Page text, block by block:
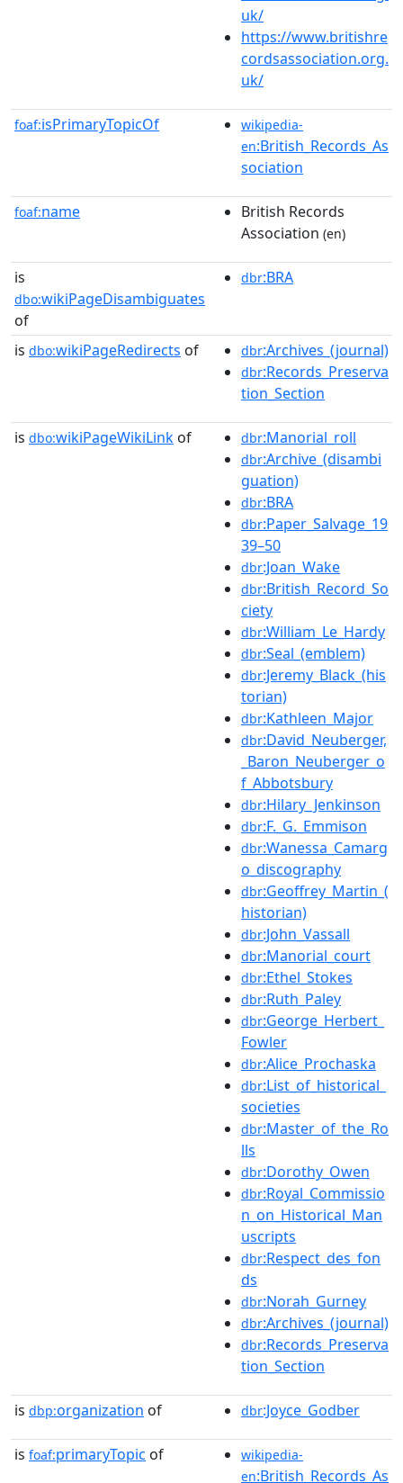
uk/
https://www.britishre
cordsassociation.org.
uk/
foaf:isPrimaryTopicOf
wikipedia-
en:British_Records_As
sociation
foaf:name
British Records
Association (en)
is
dbo:wikiPageDisambiguates
of
dbr:BRA
is dbo:wikiPageRedirects of dbr:Archives_(journal)
dbr:Records_Preserva
tion_Section
is dbo:wikiPageWikiLink of dbr:Manorial_roll
dbr:Archive_(disambi
guation)
dbr:BRA
dbr:Paper_Salvage_19
39–50
dbr:Joan_Wake
dbr:British_Record_So
ciety
dbr:William_Le_Hardy
dbr:Seal_(emblem)
dbr:Jeremy_Black_(his
torian)
dbr:Kathleen_Major
dbr:David_Neuberger,
_Baron_Neuberger_o
f_Abbotsbury
dbr:Hilary_Jenkinson
dbr:F._G._Emmison
dbr:Wanessa_Camarg
o_discography
dbr:Geoffrey_Martin_(
historian)
dbr:John_Vassall
dbr:Manorial_court
dbr:Ethel_Stokes
dbr:Ruth_Paley
dbr:George_Herbert_
Fowler
dbr:Alice_Prochaska
dbr:List_of_historical_
societies
dbr:Master_of_the_Ro
lls
dbr:Dorothy_Owen
dbr:Royal_Commissio
n_on_Historical_Man
uscripts
dbr:Respect_des_fon
ds
dbr:Norah_Gurney
dbr:Archives_(journal)
dbr:Records_Preserva
tion_Section
is dbp:organization of dbr:Joyce_Godber
is foaf:primaryTopic of
wikipedia-
en:British_Records_As